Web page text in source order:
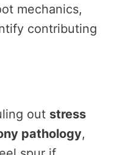
mechanics,
contributing
out stress
pathology,